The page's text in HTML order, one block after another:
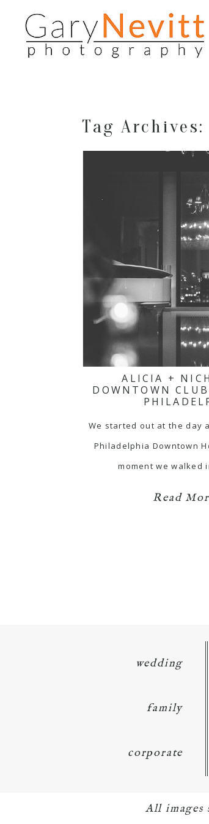
Tag Archives:
ALICIA +
DOWNTOWN
We started out at the day
Philadelphia Downtown
moment we walked
Read
wedding
family
corporate
All images